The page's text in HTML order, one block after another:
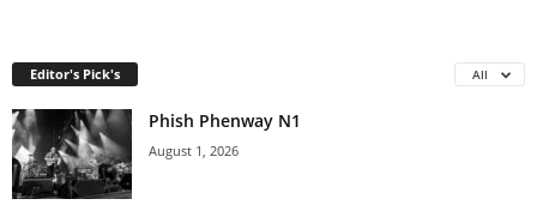
Editor's Pick's All
Phish Phenway N1
August 1, 2026